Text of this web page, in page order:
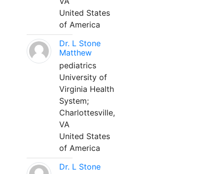
United States
of America
Dr. L Stone
Matthew
pediatrics
University of
Virginia Health
System;
Charlottesville,
VA
United States
of America
Dr. L Stone